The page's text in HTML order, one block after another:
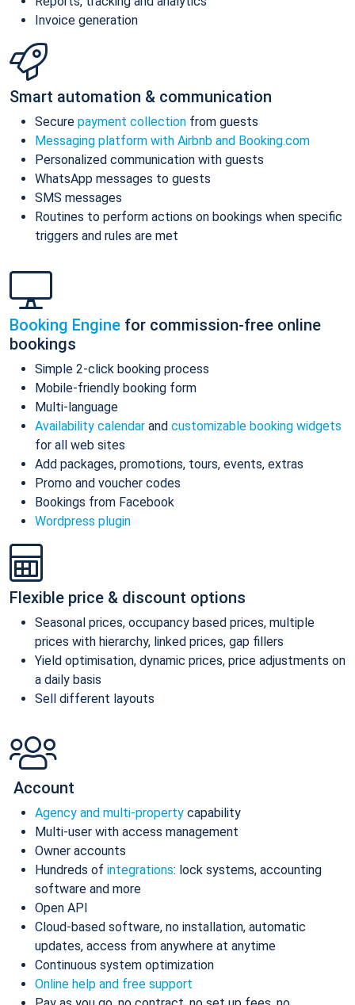
Invoice generation
Smart automation & communication
Secure payment collection from guests
Messaging platform with Airbnb and Booking.com
Personalized communication with guests
WhatsApp messages to guests
SMS messages
Routines to perform actions on bookings when specific
triggers and rules are met
Booking Engine for commission-free online
bookings
Simple 2-click booking process
Mobile-friendly booking form
Multi-language
Availability calendar and customizable booking widgets
for all web sites
Add packages, promotions, tours, events, extras
Promo and voucher codes
Bookings from Facebook
Wordpress plugin
Flexible price & discount options
Seasonal prices, occupancy based prices, multiple
prices with hierarchy, linked prices, gap fillers
Yield optimisation, dynamic prices, price adjustments on
a daily basis
Sell different layouts
Account
Agency and multi-property capability
Multi-user with access management
Owner accounts
Hundreds of integrations: lock systems, accounting
software and more
Open API
Cloud-based software, no installation, automatic
updates, access from anywhere at anytime
Continuous system optimization
Online help and free support